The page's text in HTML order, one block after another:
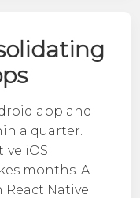
app and
a quarter.
iOS
months. A
Native